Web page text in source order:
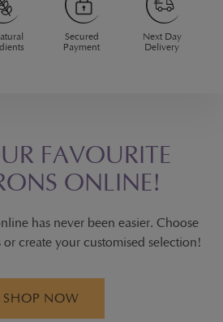
Secured
Payment
Next Day
Delivery
FAVOURITE
ONLINE!
has never been easier. Choose
create your customised selection!
SHOP NOW